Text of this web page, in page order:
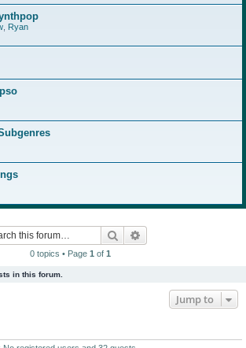
Ryan
Search
0 topics • Page 1 of 1
in this forum.
Jump to